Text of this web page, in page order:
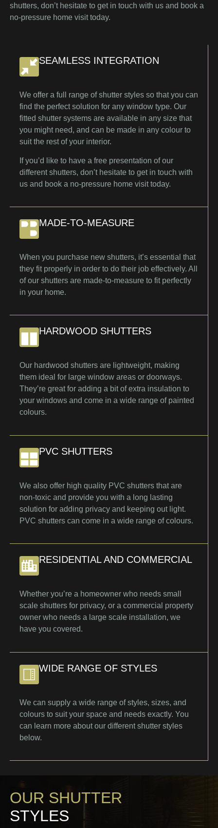
shutters, don’t hesitate to get in touch with us and book a
no-pressure home visit today.
SEAMLESS INTEGRATION
We offer a full range of shutter styles so that you can
find the perfect solution for any window type. Our
fitted shutter systems are available in any size that
you might need, and can be made in any colour to
suit the rest of your interior.
If you’d like to have a free presentation of our
different shutters, don’t hesitate to get in touch with
us and book a no-pressure home visit today.
MADE-TO-MEASURE
When you purchase new shutters, it’s essential that
they fit properly in order to do their job effectively. All
of our shutters are made-to-measure to fit perfectly
in your home.
HARDWOOD SHUTTERS
Our hardwood shutters are lightweight, making
them ideal for large window areas or doorways.
They’re great for adding a bit of extra insulation to
your windows and come in a wide range of painted
colours.
PVC SHUTTERS
We also offer high quality PVC shutters that are
non-toxic and provide you with a long lasting
solution for adding privacy and keeping out light.
PVC shutters can come in a wide range of colours.
RESIDENTIAL AND COMMERCIAL
Whether you’re a homeowner who needs small
scale shutters for privacy, or a commercial property
owner who needs a large scale installation, we
have you covered.
WIDE RANGE OF STYLES
We can supply a wide range of styles, sizes, and
colours to suit your space and needs exactly. You
can learn more about our different shutter styles
below.
OUR SHUTTER
STYLES